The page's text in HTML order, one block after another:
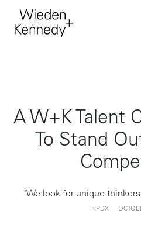
A W+K Talent
To Stand
"We look for unique
+PDX